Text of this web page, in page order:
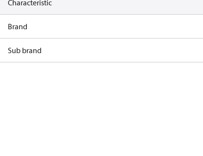
Characteristic
Brand
Sub brand